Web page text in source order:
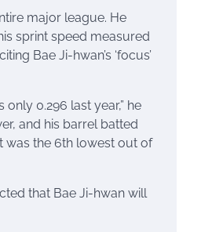
major league. He
sprint speed measured
Bae Ji-hwan’s ‘focus’
0.296 last year,” he
and his barrel batted
was the 6th lowest out of
that Bae Ji-hwan will